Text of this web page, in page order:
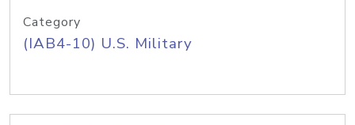
Category
(IAB4-10) U.S. Military